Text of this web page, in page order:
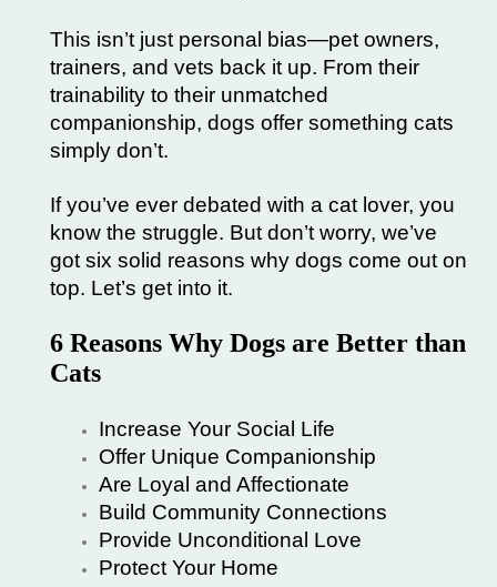
This isn’t just personal bias—pet owners,
trainers, and vets back it up. From their
trainability to their unmatched
companionship, dogs offer something cats
simply don’t.
If you’ve ever debated with a cat lover, you
know the struggle. But don’t worry, we’ve
got six solid reasons why dogs come out on
top. Let’s get into it.
6 Reasons Why Dogs are Better than
Cats
Increase Your Social Life
Offer Unique Companionship
Are Loyal and Affectionate
Build Community Connections
Provide Unconditional Love
Protect Your Home